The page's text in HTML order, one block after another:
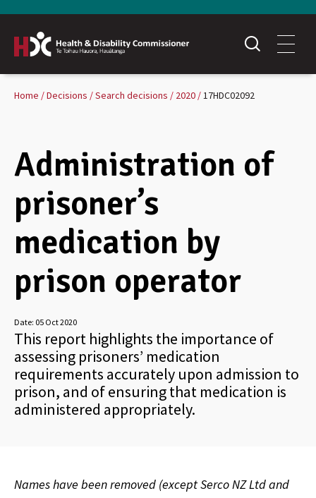
Home Decisions Search decisions 2020 17HDC02092
Administration of
prisoner’s
medication by
prison operator
Date: 05 Oct 2020
This report highlights the importance of
assessing prisoners’ medication
requirements accurately upon admission to
prison, and of ensuring that medication is
administered appropriately.
Names have been removed (except Serco NZ Ltd and